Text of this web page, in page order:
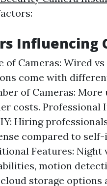
Influencing
of Cameras: Wired
come with
of Cameras: More
costs. Professional
Hiring
compared to
Features: Night
motion
storage options